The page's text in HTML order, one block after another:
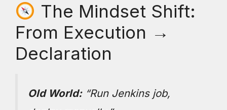
The Mindset Shift:
From Execution →
Declaration
Old World:“Run Jenkins job,